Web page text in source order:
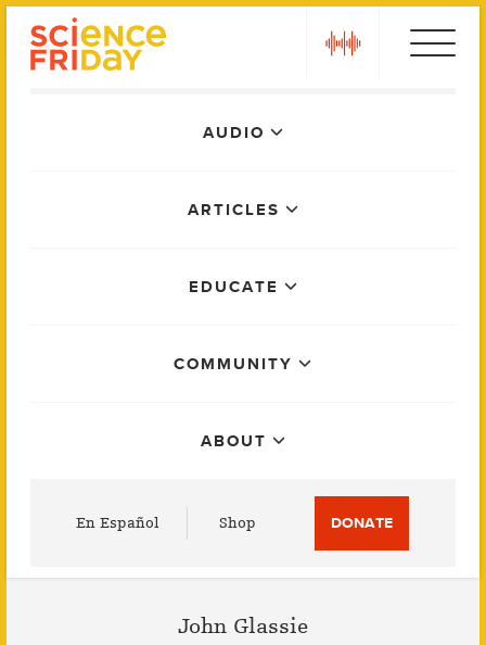
AUDIO
ARTICLES
EDUCATE
COMMUNITY
ABOUT
En Español Shop DONATE
John Glassie